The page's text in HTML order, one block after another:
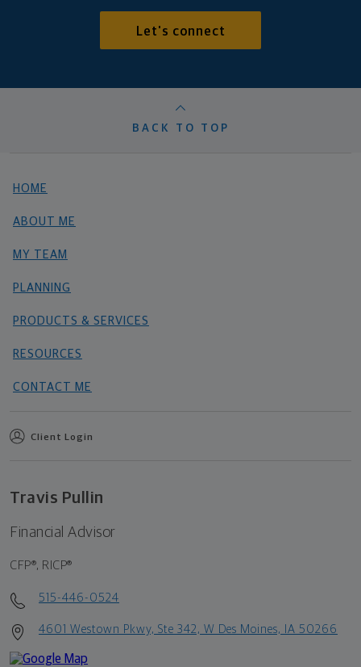
Let's connect
BACK TO TOP
HOME
ABOUT ME
MY TEAM
PLANNING
PRODUCTS & SERVICES
RESOURCES
CONTACT ME
Client Login
Travis Pullin
Financial Advisor
CFP®, RICP®
515-446-0524
4601 Westown Pkwy, Ste 342, W Des Moines, IA 50266